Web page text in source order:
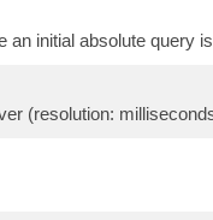
an initial absolute query
(resolution: